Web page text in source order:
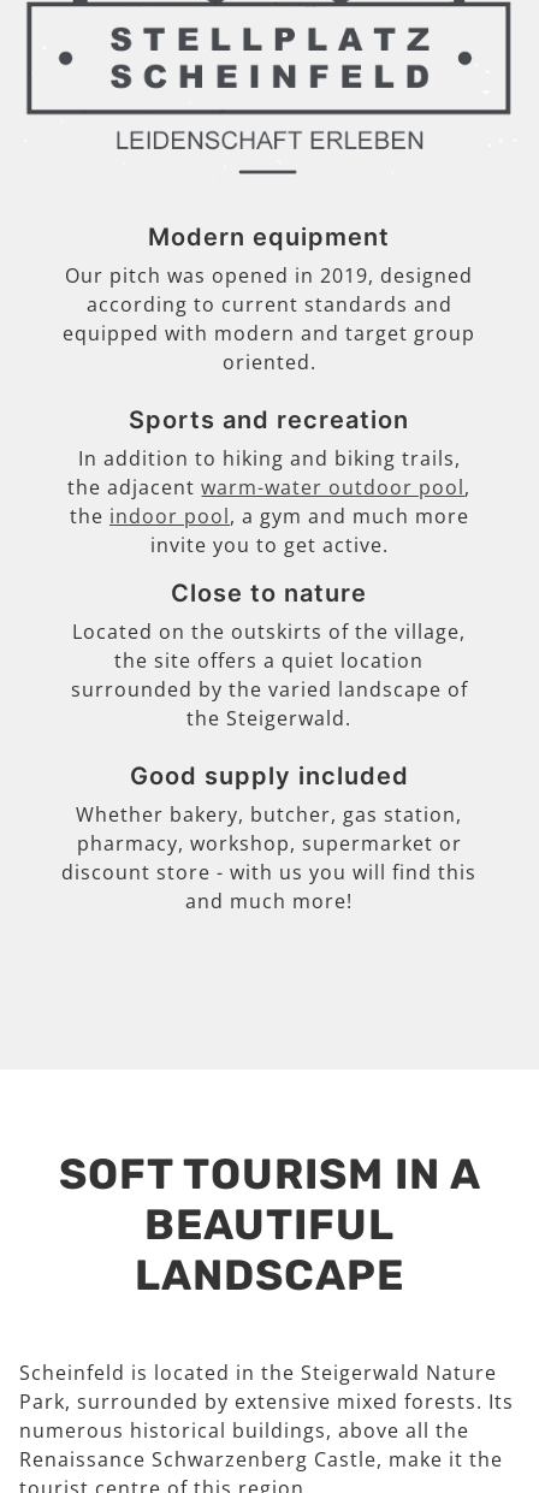
Modern equipment
Our pitch was opened in 2019, designed
according to current standards and
equipped with modern and target group
oriented.
Sports and recreation
In addition to hiking and biking trails,
the adjacentwarm-water outdoor pool,
the indoor pool, a gym and much more
invite you to get active.
Close to nature
Located on the outskirts of the village,
the site offers a quiet location
surrounded by the varied landscape of
the Steigerwald.
Good supply included
Whether bakery, butcher, gas station,
pharmacy, workshop, supermarket or
discount store - with us you will find this
and much more!
SOFT TOURISM IN A
BEAUTIFUL
LANDSCAPE
Scheinfeld is located in the Steigerwald Nature
Park, surrounded by extensive mixed forests. Its
numerous historical buildings, above all the
Renaissance Schwarzenberg Castle, make it the